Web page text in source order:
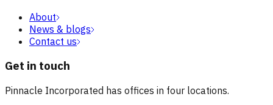
About
News & blogs
Contact us
Get in touch
Pinnacle Incorporated has offices in four locations.